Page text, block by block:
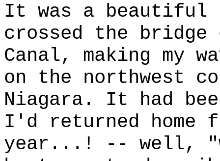
It was a beautiful
crossed the bridge
Canal, making my
on the northwest
Niagara. It had
I'd returned home
year...! -- well,